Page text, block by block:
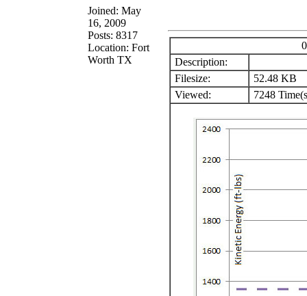
Joined: May
16, 2009
Posts: 8317
Location: Fort
Worth TX
Description:
Filesize:
52.48 KB
Viewed:
7248